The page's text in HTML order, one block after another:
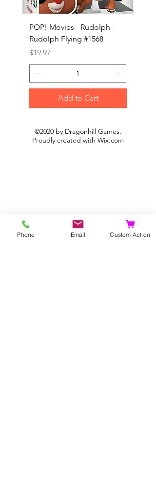
POP! Movies - Rudolph -
Rudolph Flying #1568
Price
$19.97
Add to Cart
©2020 by Dragonhill Games.
Proudly created with Wix.com
Phone Email Custom Action